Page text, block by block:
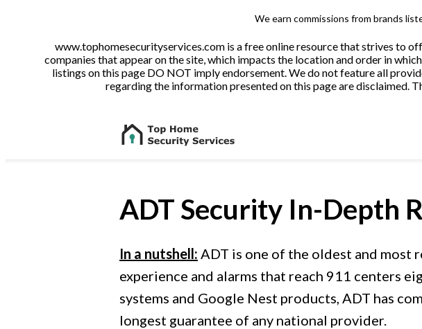
We earn commissions from brands
www.tophomesecurityservices.com is a free online resource that strives to
companies that appear on the site, which impacts the location and order in
listings on this page DO NOT imply endorsement. We do not feature all
regarding the information presented on this page are disclaimed.
ADT Security In-Depth
In a nutshell: ADT is one of the oldest and most
experience and alarms that reach 911 centers
systems and Google Nest products, ADT has
longest guarantee of any national provider.